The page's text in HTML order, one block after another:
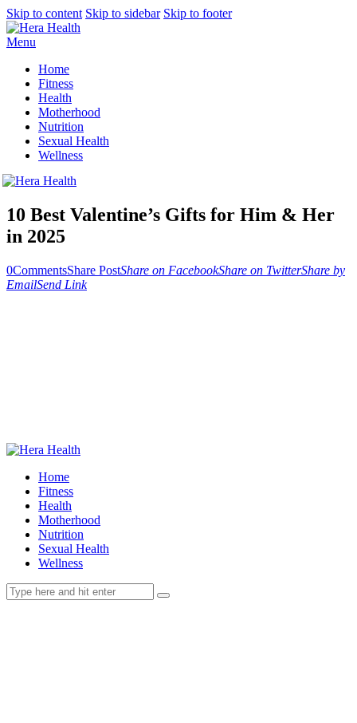
Skip to content Skip to sidebar Skip to footer
Menu
Home
Fitness
Health
Motherhood
Nutrition
Sexual Health
Wellness
10 Best Valentine’s Gifts for Him & Her
in 2025
0CommentsShare PostShare on FacebookShare on TwitterShare by
EmailSend Link
Home
Fitness
Health
Motherhood
Nutrition
Sexual Health
Wellness